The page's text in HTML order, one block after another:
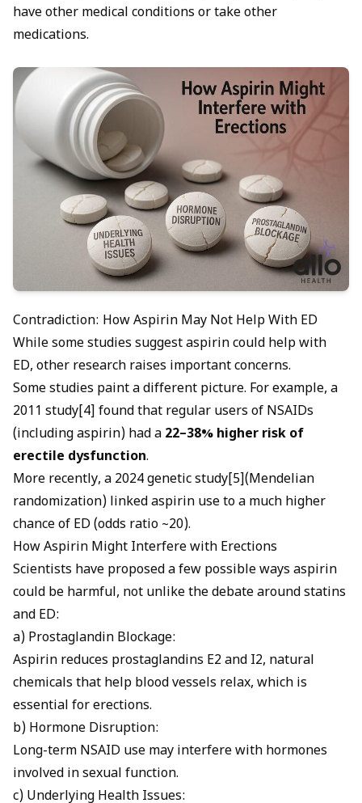
have other medical conditions or take other
medications.
Contradiction: How Aspirin May Not Help With ED
While some studies suggest aspirin could help with
ED, other research raises important concerns.
Some studies paint a different picture. For example, a
2011 study[4] found that regular users of NSAIDs
(including aspirin) had a 22–38% higher risk of
erectile dysfunction.
More recently, a 2024 genetic study[5](Mendelian
randomization) linked aspirin use to a much higher
chance of ED (odds ratio ~20).
How Aspirin Might Interfere with Erections
Scientists have proposed a few possible ways aspirin
could be harmful, not unlike the debate aroundstatins
and ED:
a) Prostaglandin Blockage:
Aspirin reduces prostaglandins E2 and I2, natural
chemicals that help blood vessels relax, which is
essential for erections.
b) Hormone Disruption:
Long-term NSAID use may interfere with hormones
involved in sexual function.
c) Underlying Health Issues: